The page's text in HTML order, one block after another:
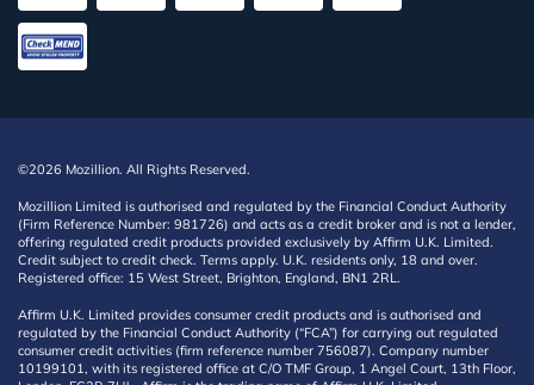
©2026 Mozillion. All Rights Reserved.
Mozillion Limited is authorised and regulated by the Financial Conduct Authority
(Firm Reference Number: 981726) and acts as a credit broker and is not a lender,
offering regulated credit products provided exclusively by Affirm U.K. Limited.
Credit subject to credit check. Terms apply. U.K. residents only, 18 and over.
Registered office: 15 West Street, Brighton, England, BN1 2RL.
Affirm U.K. Limited provides consumer credit products and is authorised and
regulated by the Financial Conduct Authority (“FCA”) for carrying out regulated
consumer credit activities (firm reference number 756087). Company number
10199101, with its registered office at C/O TMF Group, 1 Angel Court, 13th Floor,